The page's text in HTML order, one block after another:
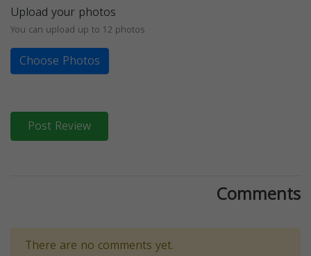
Upload your photos
You can upload up to 12 photos
Choose Photos
Post Review
Comments
There are no comments yet.